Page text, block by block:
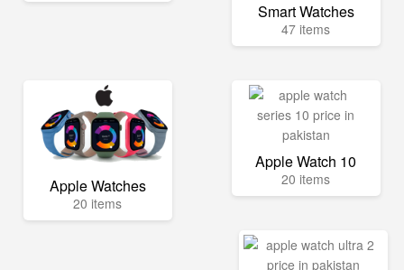
Smart Watches
47 items
Apple Watches
20 items
Apple Watch 10
20 items